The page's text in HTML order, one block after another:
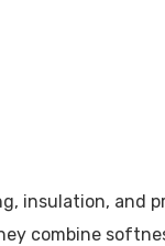
insulation, and
combine